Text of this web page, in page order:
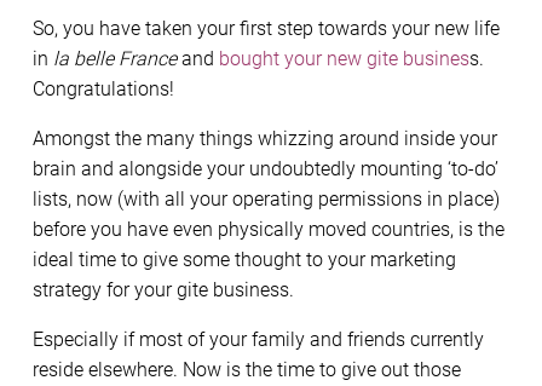
So, you have taken your first step towards your new life
in la belle Franceand bought your new gite business.
Congratulations!
Amongst the many things whizzing around inside your
brain and alongside your undoubtedly mounting ‘to-do’
lists, now (with all your operating permissions in place)
before you have even physically moved countries, is the
ideal time to give some thought to your marketing
strategy for your gite business.
Especially if most of your family and friends currently
reside elsewhere. Now is the time to give out those